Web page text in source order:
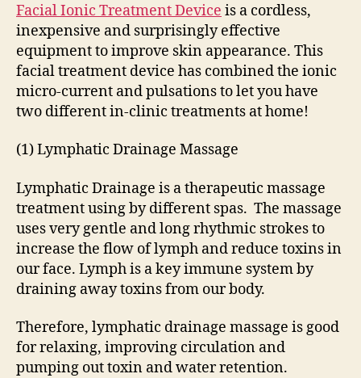
Facial Ionic Treatment Device is a cordless,
inexpensive and surprisingly effective
equipment to improve skin appearance. This
facial treatment device has combined the ionic
micro-current and pulsations to let you have
two different in-clinic treatments at home!
(1) Lymphatic Drainage Massage
Lymphatic Drainage is a therapeutic massage
treatment using by different spas. The massage
uses very gentle and long rhythmic strokes to
increase the flow of lymph and reduce toxins in
our face. Lymph is a key immune system by
draining away toxins from our body.
Therefore, lymphatic drainage massage is good
for relaxing, improving circulation and
pumping out toxin and water retention.